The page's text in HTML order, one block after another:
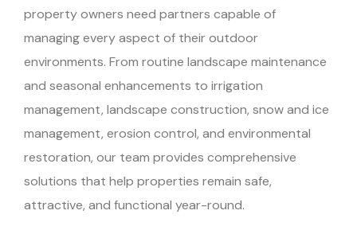
property owners need partners capable of
managing every aspect of their outdoor
environments. From routine landscape maintenance
and seasonal enhancements to irrigation
management, landscape construction, snow and ice
management, erosion control, and environmental
restoration, our team provides comprehensive
solutions that help properties remain safe,
attractive, and functional year-round.